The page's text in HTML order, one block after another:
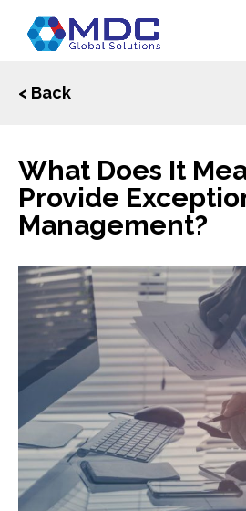
< Back
What Does It
Provide
Management?